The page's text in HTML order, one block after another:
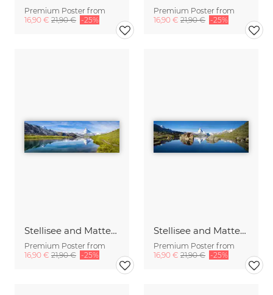
Premium Poster from
16,90 € 21,90 € -25%
Premium Poster from
16,90 € 21,90 € -25%
Stellisee and Matterhorn mountain in the Swiss Alps
Premium Poster from
16,90 € 21,90 € -25%
Stellisee and Matterhorn in summer
Premium Poster from
16,90 € 21,90 € -25%